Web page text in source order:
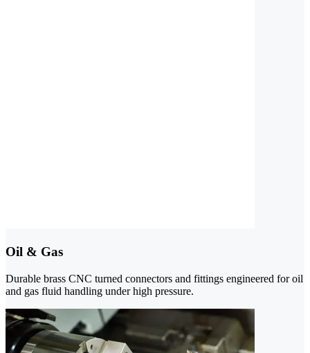
Oil & Gas
Durable brass CNC turned connectors and fittings engineered for oil
and gas fluid handling under high pressure.